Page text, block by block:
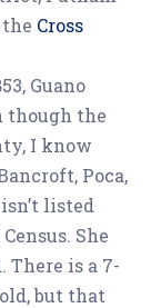
Cross
Guano
though the
I know
Poca,
listed
She
There is a 7-
but that